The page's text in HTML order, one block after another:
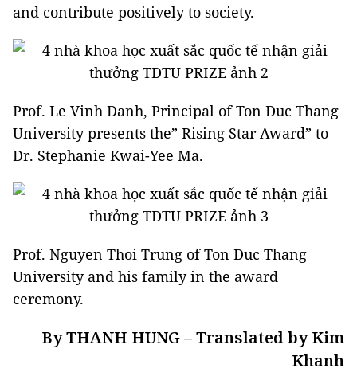
and contribute positively to society.
Prof. Le Vinh Danh, Principal of Ton Duc Thang
University presents the” Rising Star Award” to
Dr. Stephanie Kwai-Yee Ma.
Prof. Nguyen Thoi Trung of Ton Duc Thang
University and his family in the award
ceremony.
By THANH HUNG – Translated by Kim
Khanh